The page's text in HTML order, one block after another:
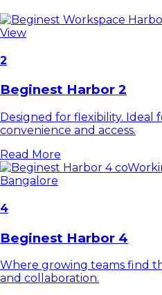
2
Beginest Harbor 2
Designed for flexibility. Ideal
convenience and access.
Read More
4
Beginest Harbor 4
Where growing teams find
and collaboration.